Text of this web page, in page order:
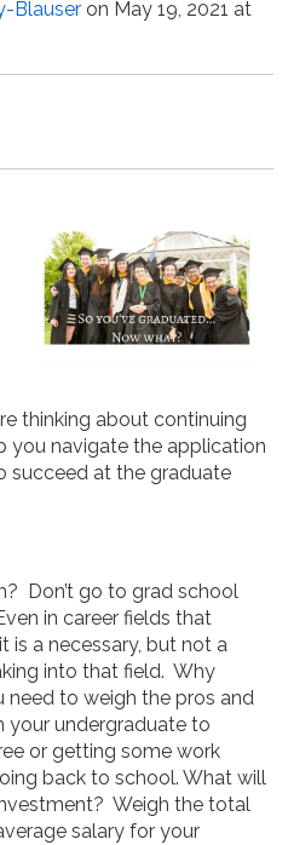
Blauser on May 19, 2021 at
thinking about continuing
you navigate the application
succeed at the graduate
Don’t go to grad school
in career fields that
is a necessary, but not a
into that field. Why
to weigh the pros and
undergraduate to
or getting some work
back to school. What will
Weigh the total
salary for your